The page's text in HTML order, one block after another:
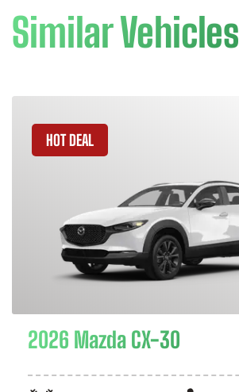
Similar Vehicles
HOT DEAL
2026 Mazda CX-30